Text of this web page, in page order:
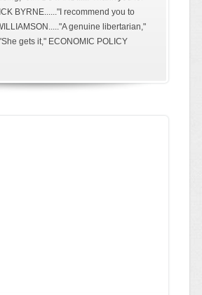
BYRNE......"I recommend you to
genuine libertarian,"
gets it," ECONOMIC POLICY